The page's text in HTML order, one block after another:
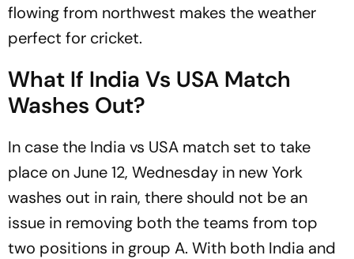
flowing from northwest makes the weather
perfect for cricket.
What If India Vs USA Match
Washes Out?
In case the India vs USA match set to take
place on June 12, Wednesday in new York
washes out in rain, there should not be an
issue in removing both the teams from top
two positions in group A. With both India and